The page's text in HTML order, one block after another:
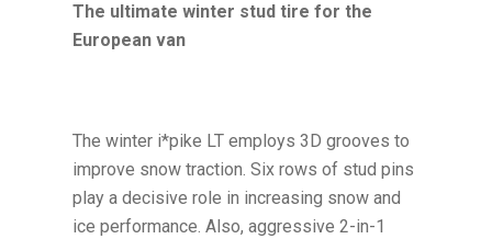
The ultimate winter stud tire for the
European van
The winter i*pike LT employs 3D grooves to
improve snow traction. Six rows of stud pins
play a decisive role in increasing snow and
ice performance. Also, aggressive 2-in-1